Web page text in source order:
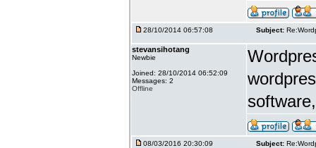
28/10/2014 06:57:08 Subject:
stevansihotang
Newbie
Joined: 28/10/2014 06:52:09
Messages: 2
Offline
08/03/2016 20:30:09 Subject: